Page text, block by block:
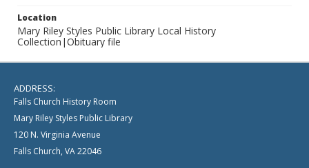
Location
Mary Riley Styles Public Library Local History
Collection|Obituary file
ADDRESS:
Falls Church History Room
Mary Riley Styles Public Library
120 N. Virginia Avenue
Falls Church, VA 22046